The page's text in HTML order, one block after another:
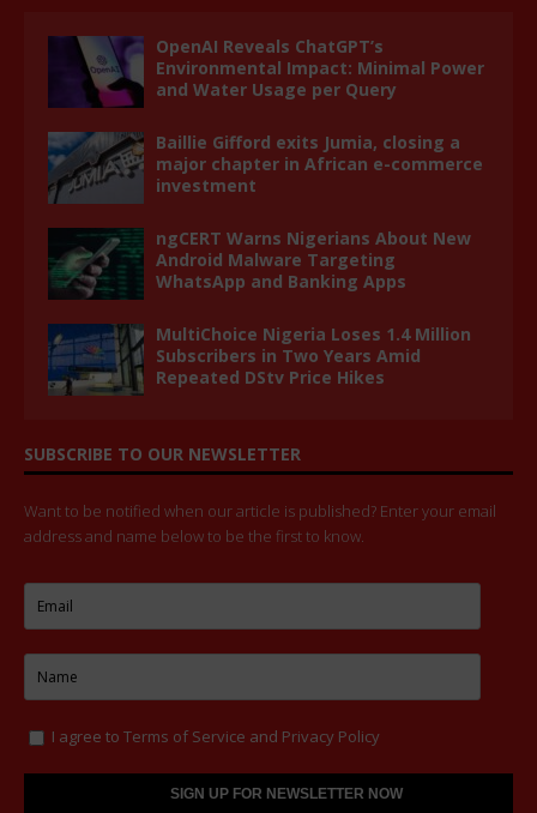
OpenAI Reveals ChatGPT’s
Environmental Impact: Minimal Power
and Water Usage per Query
Baillie Gifford exits Jumia, closing a
major chapter in African e-commerce
investment
ngCERT Warns Nigerians About New
Android Malware Targeting
WhatsApp and Banking Apps
MultiChoice Nigeria Loses 1.4 Million
Subscribers in Two Years Amid
Repeated DStv Price Hikes
SUBSCRIBE TO OUR NEWSLETTER
Want to be notified when our article is published? Enter your email
address and name below to be the first to know.
I agree to Terms of Service and Privacy Policy